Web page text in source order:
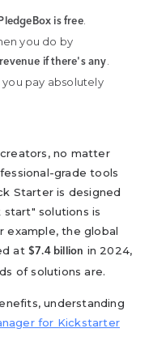
PledgeBox is free.
you do by
if there's any
you pay absolutely
no matter
grade tools
Starter is designed
solutions is
example, the global
at $7.4 billion in 2024,
of solutions are.
understanding
for Kickstarter